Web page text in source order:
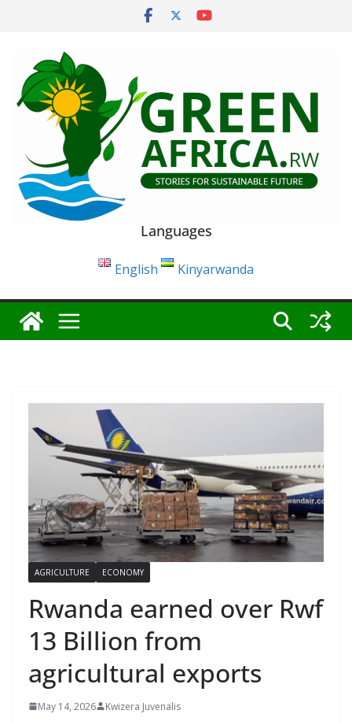
Languages
English Kinyarwanda
AGRICULTURE ECONOMY
Rwanda earned over Rwf
13 Billion from
agricultural exports
May 14, 2026 Kwizera Juvenalis